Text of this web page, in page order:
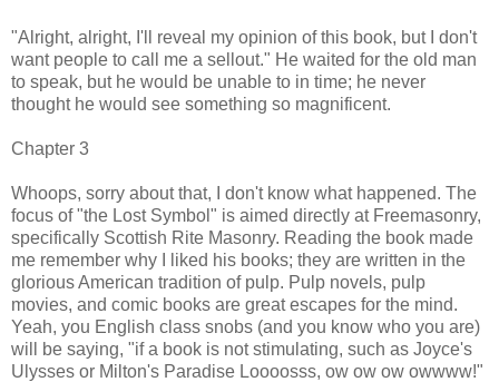
"Alright, alright, I'll reveal my opinion of this book, but I don't
want people to call me a sellout." He waited for the old man
to speak, but he would be unable to in time; he never
thought he would see something so magnificent.
Chapter 3
Whoops, sorry about that, I don't know what happened. The
focus of "the Lost Symbol" is aimed directly at Freemasonry,
specifically Scottish Rite Masonry. Reading the book made
me remember why I liked his books; they are written in the
glorious American tradition of pulp. Pulp novels, pulp
movies, and comic books are great escapes for the mind.
Yeah, you English class snobs (and you know who you are)
will be saying, "if a book is not stimulating, such as Joyce's
Ulysses or Milton's Paradise Loooosss, ow ow ow owwww!"